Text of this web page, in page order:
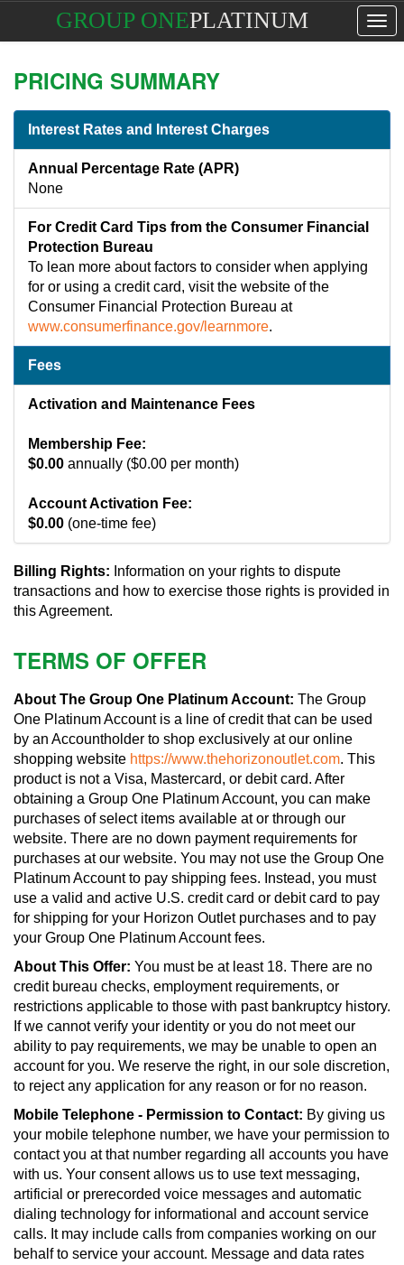
GROUP ONEPLATINUM
PRICING SUMMARY
Interest Rates and Interest Charges
Annual Percentage Rate (APR)
None
For Credit Card Tips from the Consumer Financial
Protection Bureau
To lean more about factors to consider when applying
for or using a credit card, visit the website of the
Consumer Financial Protection Bureau at
www.consumerfinance.gov/learnmore.
Fees
Activation and Maintenance Fees
Membership Fee:
$0.00 annually ($0.00 per month)
Account Activation Fee:
$0.00 (one-time fee)
Billing Rights: Information on your rights to dispute
transactions and how to exercise those rights is provided in
this Agreement.
TERMS OF OFFER
About The Group One Platinum Account: The Group
One Platinum Account is a line of credit that can be used
by an Accountholder to shop exclusively at our online
shopping website https://www.thehorizonoutlet.com. This
product is not a Visa, Mastercard, or debit card. After
obtaining a Group One Platinum Account, you can make
purchases of select items available at or through our
website. There are no down payment requirements for
purchases at our website. You may not use the Group One
Platinum Account to pay shipping fees. Instead, you must
use a valid and active U.S. credit card or debit card to pay
for shipping for your Horizon Outlet purchases and to pay
your Group One Platinum Account fees.
About This Offer: You must be at least 18. There are no
credit bureau checks, employment requirements, or
restrictions applicable to those with past bankruptcy history.
If we cannot verify your identity or you do not meet our
ability to pay requirements, we may be unable to open an
account for you. We reserve the right, in our sole discretion,
to reject any application for any reason or for no reason.
Mobile Telephone - Permission to Contact: By giving us
your mobile telephone number, we have your permission to
contact you at that number regarding all accounts you have
with us. Your consent allows us to use text messaging,
artificial or prerecorded voice messages and automatic
dialing technology for informational and account service
calls. It may include calls from companies working on our
behalf to service your account. Message and data rates